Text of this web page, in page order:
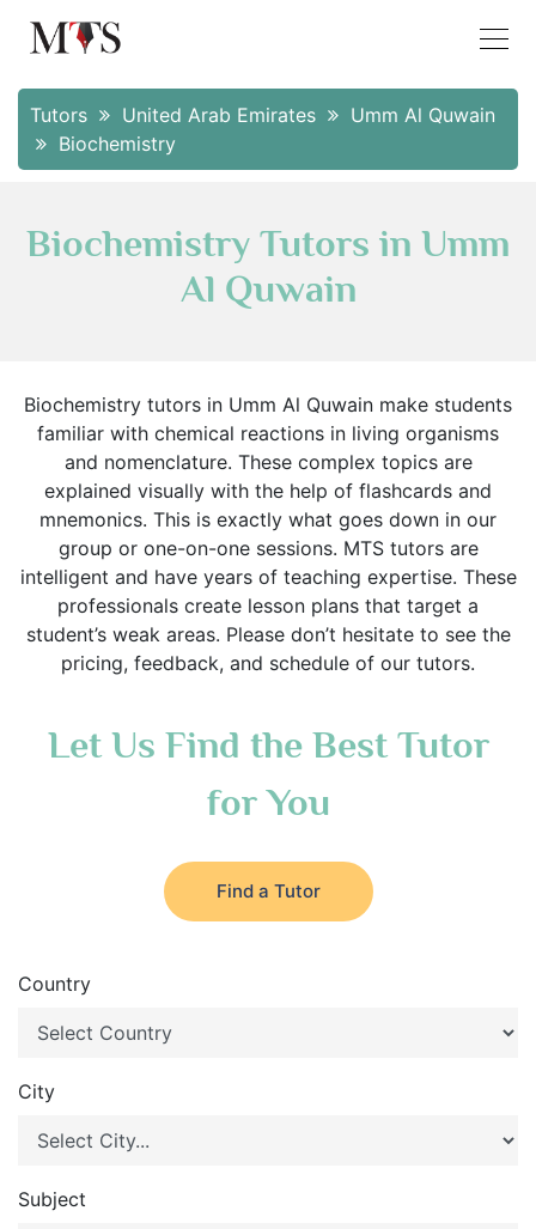
Tutors United Arab Emirates
Umm Al Quwain
Biochemistry
Biochemistry Tutors in Umm
Al Quwain
Biochemistry tutors in Umm Al Quwain make students
familiar with chemical reactions in living organisms
and nomenclature. These complex topics are
explained visually with the help of flashcards and
mnemonics. This is exactly what goes down in our
group or one-on-one sessions. MTS tutors are
intelligent and have years of teaching expertise. These
professionals create lesson plans that target a
student’s weak areas. Please don’t hesitate to see the
pricing, feedback, and schedule of our tutors.
Let Us Find the Best Tutor
for You
Find a Tutor
Country
City
Subject